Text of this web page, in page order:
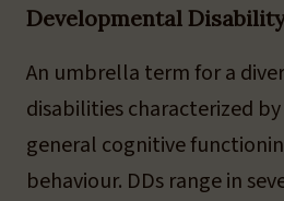
Developmental
An umbrella term for a
disabilities characterized
general cognitive
behaviour. DDs range in